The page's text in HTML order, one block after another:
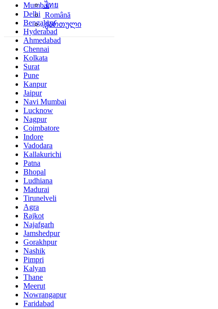
ไทย
Română
ქართული
Mumbai
Delhi
Bengaluru
Hyderabad
Ahmedabad
Chennai
Kolkata
Surat
Pune
Kanpur
Jaipur
Navi Mumbai
Lucknow
Nagpur
Coimbatore
Indore
Vadodara
Kallakurichi
Patna
Bhopal
Ludhiana
Madurai
Tirunelveli
Agra
Rajkot
Najafgarh
Jamshedpur
Gorakhpur
Nashik
Pimpri
Kalyan
Thane
Meerut
Nowrangapur
Faridabad